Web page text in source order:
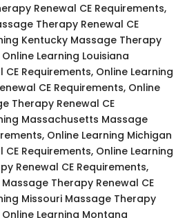
Renewal CE Requirements,
Therapy Renewal CE
Kentucky Massage Therapy
Learning Louisiana
Requirements, Online Learning
CE Requirements, Online
Therapy Renewal CE
Massachusetts Massage
Online Learning Michigan
Requirements, Online Learning
Renewal CE Requirements,
Therapy Renewal CE
Missouri Massage Therapy
Learning Montana